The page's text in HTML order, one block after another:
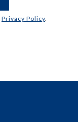
Privacy Policy